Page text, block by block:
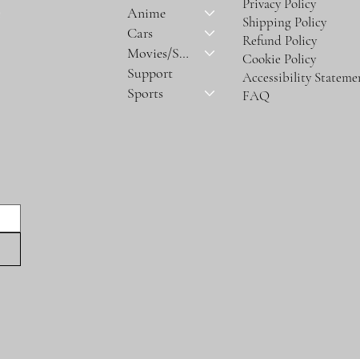
Anime
Cars
Movies/Series
Support
Sports
Privacy Policy
Shipping Policy
Refund Policy
Cookie Policy
Accessibility
FAQ